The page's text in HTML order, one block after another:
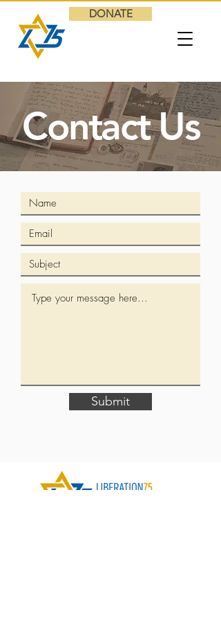
DONATE
Contact Us
Submit